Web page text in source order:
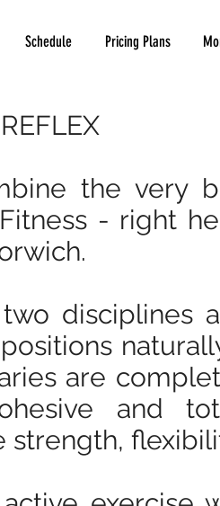
Schedule Pricing Plans
the very
- right
disciplines
are
and